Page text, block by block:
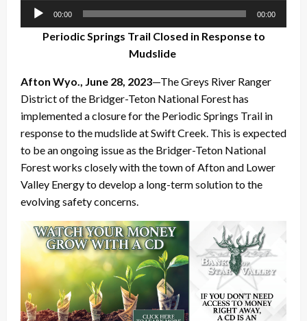
Audio
Player
00:00 00:00
Periodic Springs Trail Closed in Response to
Mudslide
Afton Wyo., June 28, 2023—The Greys River Ranger
District of the Bridger-Teton National Forest has
implemented a closure for the Periodic Springs Trail in
response to the mudslide at Swift Creek. This is expected
to be an ongoing issue as the Bridger-Teton National
Forest works closely with the town of Afton and Lower
Valley Energy to develop a long-term solution to the
evolving safety concerns.